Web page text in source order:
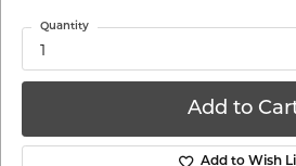
1
Quantity
Add to
Add to Wish